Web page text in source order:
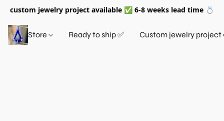
custom jewelry project available ✅ 6-8 weeks lead time 💍
Store Ready to ship ✅ Custom jewelry project